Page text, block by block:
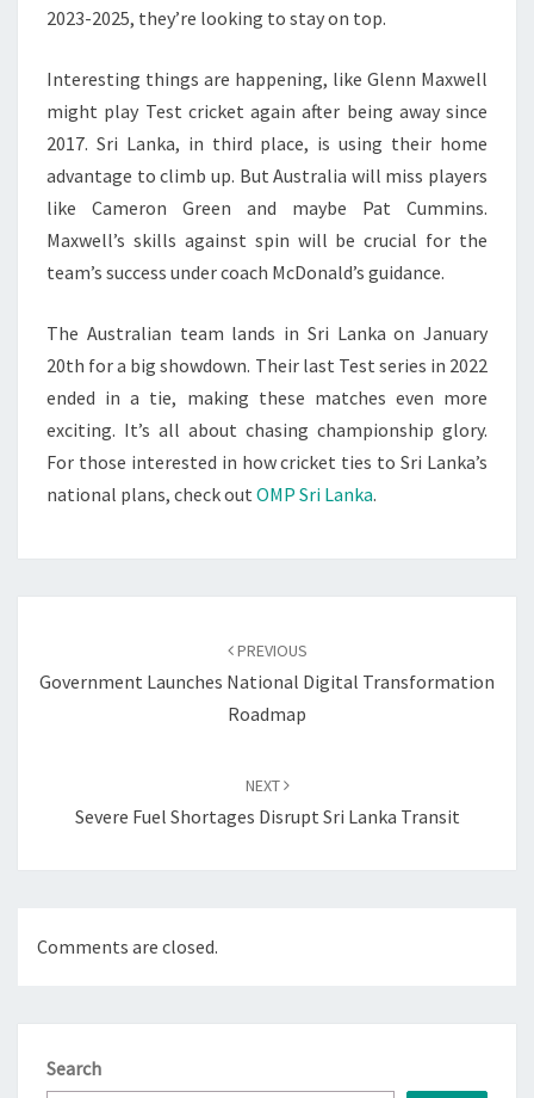
2023-2025, they’re looking to stay on top.
Interesting things are happening, like Glenn Maxwell
might play Test cricket again after being away since
2017. Sri Lanka, in third place, is using their home
advantage to climb up. But Australia will miss players
like Cameron Green and maybe Pat Cummins.
Maxwell’s skills against spin will be crucial for the
team’s success under coach McDonald’s guidance.
The Australian team lands in Sri Lanka on January
20th for a big showdown. Their last Test series in 2022
ended in a tie, making these matches even more
exciting. It’s all about chasing championship glory.
For those interested in how cricket ties to Sri Lanka’s
national plans, check out OMP Sri Lanka.
PREVIOUS
Government Launches National Digital Transformation
Roadmap
NEXT
Severe Fuel Shortages Disrupt Sri Lanka Transit
Comments are closed.
Search